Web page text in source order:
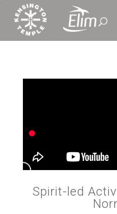
Spirit-led